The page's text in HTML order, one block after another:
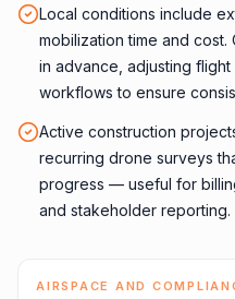
Local conditions include
mobilization time and
in advance, adjusting
workflows to ensure
Active construction
recurring drone surveys
progress — useful for
and stakeholder reporting.
AIRSPACE AND